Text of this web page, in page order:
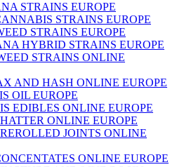
STRAINS EUROPE
STRAINS EUROPE
STRAINS EUROPE
HYBRID STRAINS EUROPE
STRAINS ONLINE
AND HASH ONLINE EUROPE
OIL EUROPE
EDIBLES ONLINE EUROPE
ONLINE EUROPE
JOINTS ONLINE
ONLINE EUROPE